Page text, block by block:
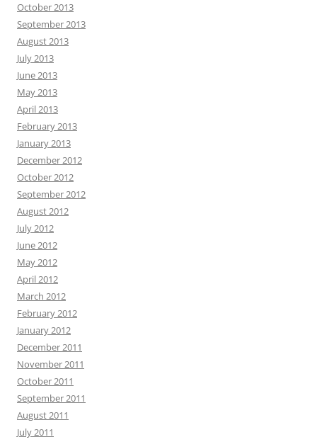
October 2013
September 2013
August 2013
July 2013
June 2013
May 2013
April 2013
February 2013
January 2013
December 2012
October 2012
September 2012
August 2012
July 2012
June 2012
May 2012
April 2012
March 2012
February 2012
January 2012
December 2011
November 2011
October 2011
September 2011
August 2011
July 2011